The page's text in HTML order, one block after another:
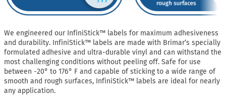
We engineered our InfiniStick™ labels for maximum adhesiveness
and durability. InfiniStick™ labels are made with Brimar’s specially
formulated adhesive and ultra-durable vinyl and can withstand the
most challenging conditions without peeling off. Safe for use
between -20° to 176° F and capable of sticking to a wide range of
smooth and rough surfaces, InfiniStick™ labels are ideal for nearly
any application.